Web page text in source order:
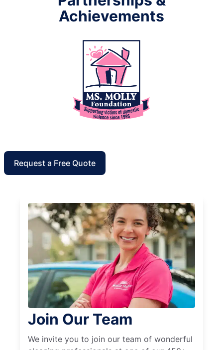
Achievements
Request a Free Quote
Join Our Team
We invite you to join our team of wonderful